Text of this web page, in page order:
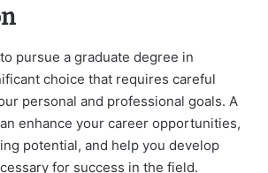
pursue a graduate degree in
choice that requires careful
personal and professional goals. A
enhance your career opportunities,
potential, and help you develop
for success in the field.